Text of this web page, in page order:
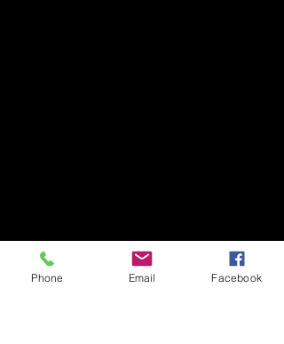
Phone Email Facebook